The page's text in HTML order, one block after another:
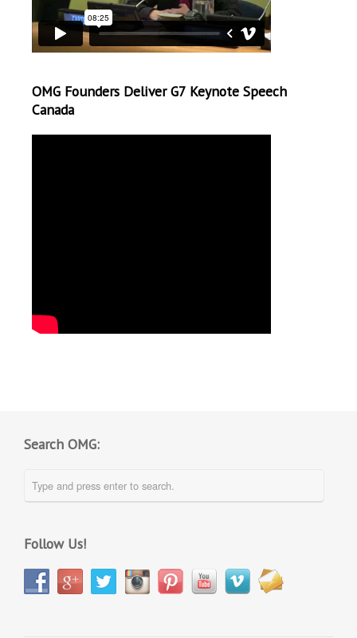
OMG Founders Deliver G7 Keynote Speech
Canada
Search OMG:
Follow Us!